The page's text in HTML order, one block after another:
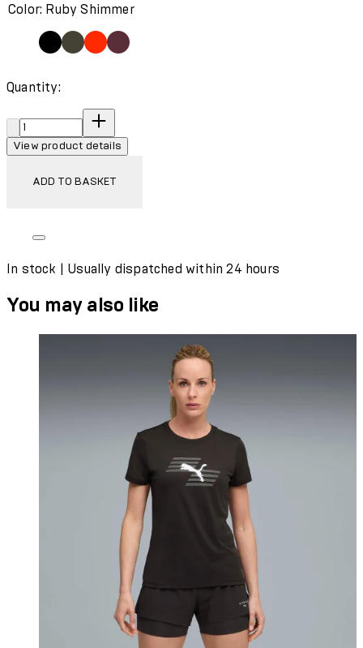
Color: Ruby Shimmer
Quantity:
Quantity:
View product details
ADD TO BASKET
In stock | Usually dispatched within 24 hours
You may also like